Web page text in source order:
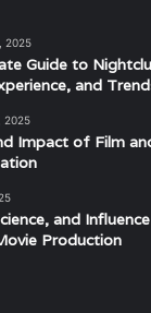
2025
Guide to
and
2025
Impact of Film
and
Production
the